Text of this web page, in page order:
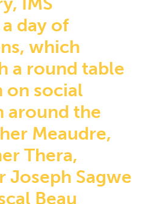
Congo section
Group Managers
day of
which
a round table
on social
around the
Meaudre,
Thera,
Joseph Sagwe
Beau